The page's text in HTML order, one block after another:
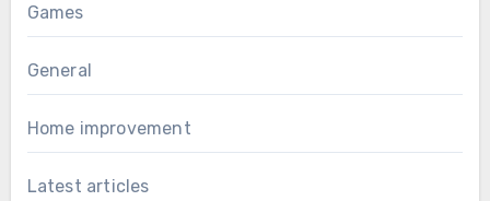
Games
General
Home improvement
Latest articles